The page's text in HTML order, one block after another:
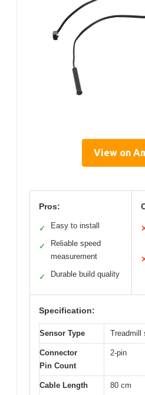
View on
Pros:
✓ Easy to install
✓
Reliable speed
measurement
✓ Durable build quality
Specification:
Sensor Type Treadmill
Connector
Pin Count
2-pin
Cable Length 80 cm